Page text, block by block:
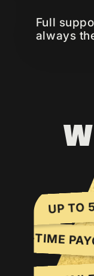
Full
always
UP TO
ON-TIME